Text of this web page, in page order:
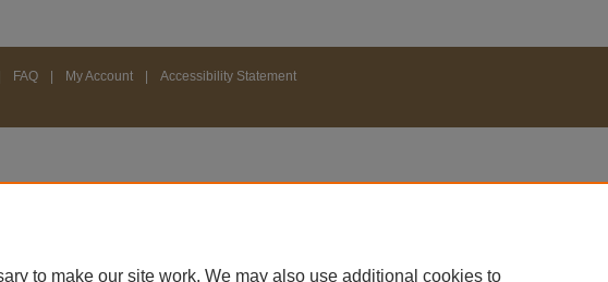
FAQ My Account Accessibility Statement
to make our site work. We may also use additional cookies to